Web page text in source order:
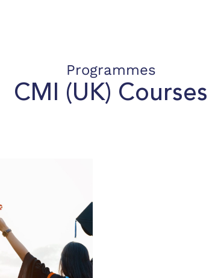
Programmes
CMI (UK) Courses